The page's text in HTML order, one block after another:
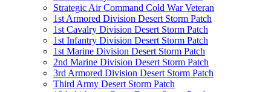
Strategic Air Command Cold War Veteran
1st Armored Division Desert Storm Patch
1st Cavalry Division Desert Storm Patch
1st Infantry Division Desert Storm Patch
1st Marine Division Desert Storm Patch
2nd Marine Division Desert Storm Patch
3rd Armored Division Desert Storm Patch
Third Army Desert Storm Patch